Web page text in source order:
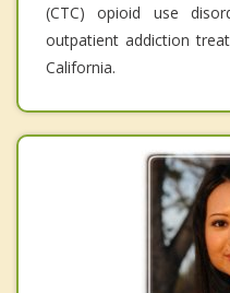
(CTC) opioid use
outpatient addiction
California.